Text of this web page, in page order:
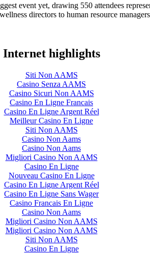
event yet, drawing 550 attendees
directors to human resource
Internet highlights
Siti Non AAMS
Casino Senza AAMS
Casino Sicuri Non AAMS
Casino En Ligne Francais
Casino En Ligne Argent Réel
Meilleur Casino En Ligne
Siti Non AAMS
Casino Non Aams
Casino Non Aams
Migliori Casino Non AAMS
Casino En Ligne
Nouveau Casino En Ligne
Casino En Ligne Argent Réel
Casino En Ligne Sans Wager
Casino Francais En Ligne
Casino Non Aams
Migliori Casino Non AAMS
Migliori Casino Non AAMS
Siti Non AAMS
Casino En Ligne